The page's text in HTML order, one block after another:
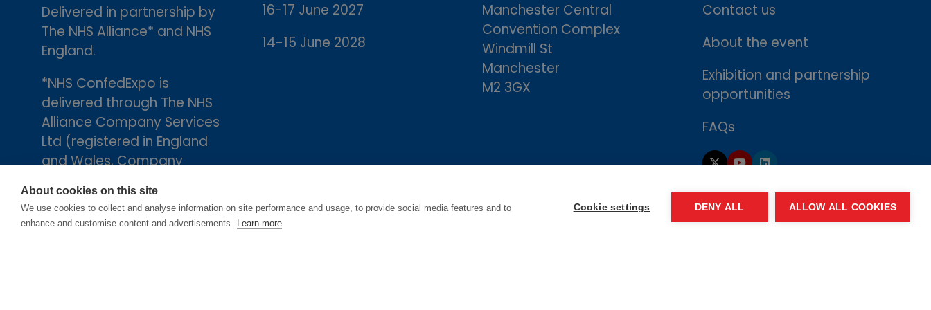
Delivered in partnership by
The NHS Alliance* and NHS
England.
*NHS ConfedExpo is
delivered through The NHS
Alliance Company Services
Ltd (registered in England
and Wales, Company
trading arm of The NHS
Alliance. Registered
16-17 June 2027
14-15 June 2028
Manchester Central
Convention Complex
Windmill St
Manchester
M2 3GX
Contact us
About the event
Exhibition and partnership
opportunities
FAQs
About cookies on this site
We use cookies to collect and analyse information on site performance and usage, to provide social media features and to
enhance and customise content and advertisements. Learn more
Cookie settings DENY ALL ALLOW ALL COOKIES